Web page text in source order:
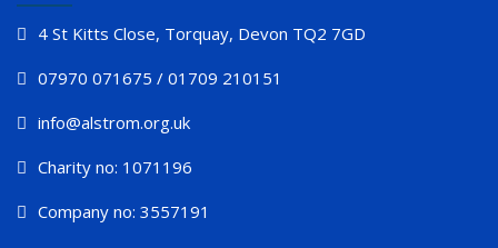
4 St Kitts Close, Torquay, Devon TQ2 7GD
07970 071675 / 01709 210151
info@alstrom.org.uk
Charity no: 1071196
Company no: 3557191